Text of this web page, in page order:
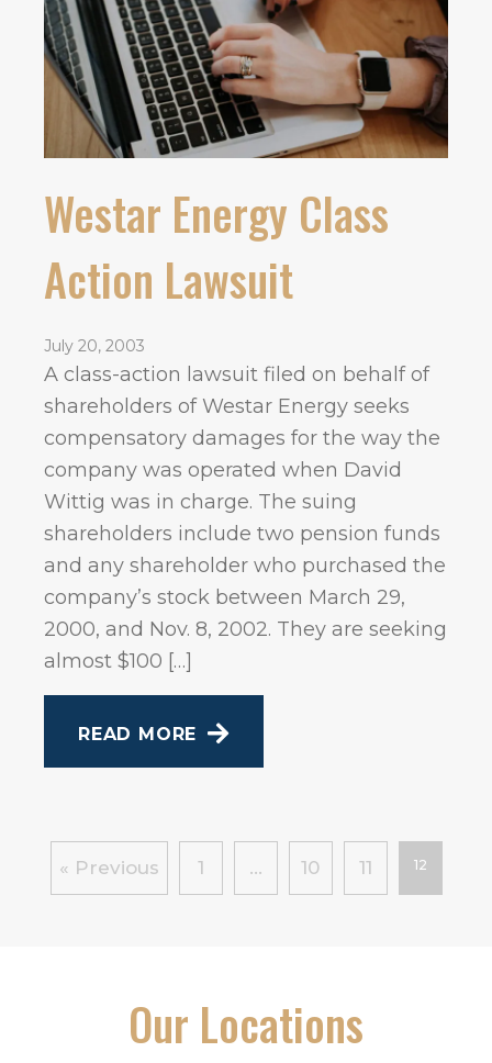
Westar Energy Class
Action Lawsuit
July 20, 2003
A class-action lawsuit filed on behalf of
shareholders of Westar Energy seeks
compensatory damages for the way the
company was operated when David
Wittig was in charge. The suing
shareholders include two pension funds
and any shareholder who purchased the
company’s stock between March 29,
2000, and Nov. 8, 2002. They are seeking
almost $100 […]
READ MORE
« Previous 1 … 10 11 12
Our Locations